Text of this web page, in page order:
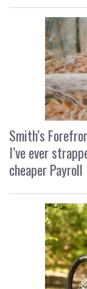
Smith’s
I’ve ever
cheaper Payroll